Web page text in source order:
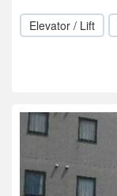
Elevator / Lift